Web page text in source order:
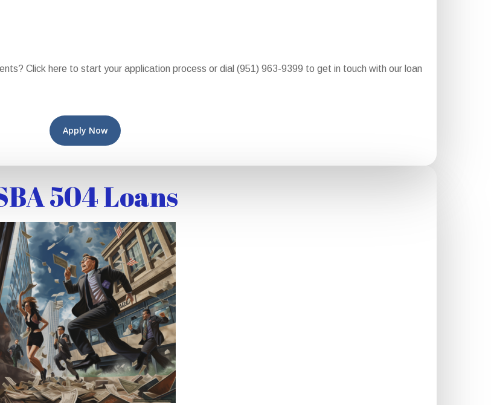
Click here to start your application process or dial (951) 963-9399 to get in touch with our loan
Apply Now
504 Loans